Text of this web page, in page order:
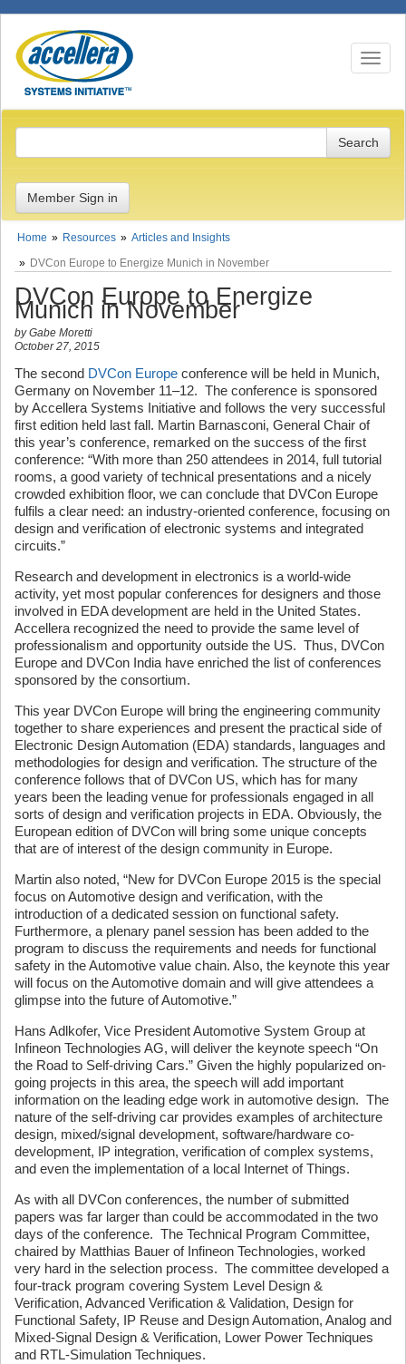
Toggle
Member Sign in
Home Resources
Articles and Insights
DVCon Europe to Energize Munich in November
DVCon Europe to Energize
Munich in November
by Gabe Moretti
October 27, 2015
The second DVCon Europe conference will be held in Munich,
Germany on November 11–12. The conference is sponsored
by Accellera Systems Initiative and follows the very successful
first edition held last fall. Martin Barnasconi, General Chair of
this year’s conference, remarked on the success of the first
conference: “With more than 250 attendees in 2014, full tutorial
rooms, a good variety of technical presentations and a nicely
crowded exhibition floor, we can conclude that DVCon Europe
fulfils a clear need: an industry-oriented conference, focusing on
design and verification of electronic systems and integrated
circuits.”
Research and development in electronics is a world-wide
activity, yet most popular conferences for designers and those
involved in EDA development are held in the United States.
Accellera recognized the need to provide the same level of
professionalism and opportunity outside the US. Thus, DVCon
Europe and DVCon India have enriched the list of conferences
sponsored by the consortium.
This year DVCon Europe will bring the engineering community
together to share experiences and present the practical side of
Electronic Design Automation (EDA) standards, languages and
methodologies for design and verification. The structure of the
conference follows that of DVCon US, which has for many
years been the leading venue for professionals engaged in all
sorts of design and verification projects in EDA. Obviously, the
European edition of DVCon will bring some unique concepts
that are of interest of the design community in Europe.
Martin also noted, “New for DVCon Europe 2015 is the special
focus on Automotive design and verification, with the
introduction of a dedicated session on functional safety.
Furthermore, a plenary panel session has been added to the
program to discuss the requirements and needs for functional
safety in the Automotive value chain. Also, the keynote this year
will focus on the Automotive domain and will give attendees a
glimpse into the future of Automotive.”
Hans Adlkofer, Vice President Automotive System Group at
Infineon Technologies AG, will deliver the keynote speech “On
the Road to Self-driving Cars.” Given the highly popularized on-
going projects in this area, the speech will add important
information on the leading edge work in automotive design. The
nature of the self-driving car provides examples of architecture
design, mixed/signal development, software/hardware co-
development, IP integration, verification of complex systems,
and even the implementation of a local Internet of Things.
As with all DVCon conferences, the number of submitted
papers was far larger than could be accommodated in the two
days of the conference. The Technical Program Committee,
chaired by Matthias Bauer of Infineon Technologies, worked
very hard in the selection process. The committee developed a
four-track program covering System Level Design &
Verification, Advanced Verification & Validation, Design for
Functional Safety, IP Reuse and Design Automation, Analog and
Mixed-Signal Design & Verification, Lower Power Techniques
and RTL-Simulation Techniques.